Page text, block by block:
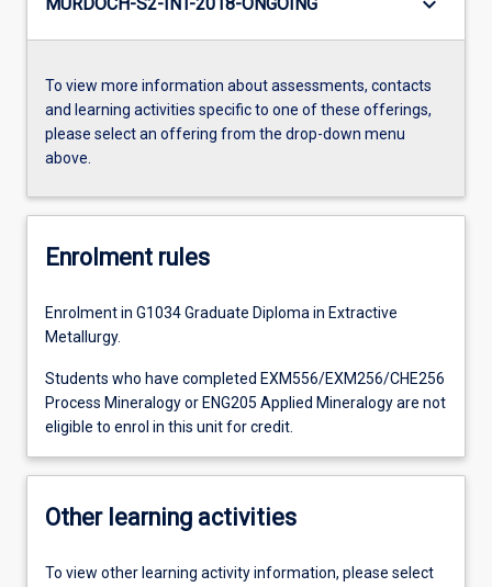
MURDOCH-S2-INT-2018-ONGOING
To view more information about assessments, contacts
and learning activities specific to one of these offerings,
please select an offering from the drop-down menu
above.
Enrolment rules
Enrolment in G1034 Graduate Diploma in Extractive
Metallurgy.
Students who have completed EXM556/EXM256/CHE256
Process Mineralogy or ENG205 Applied Mineralogy are not
eligible to enrol in this unit for credit.
Other learning activities
To view other learning activity information, please select